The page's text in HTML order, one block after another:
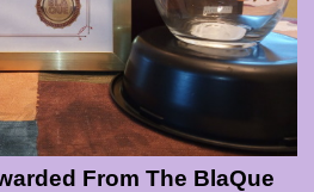
From The BlaQue